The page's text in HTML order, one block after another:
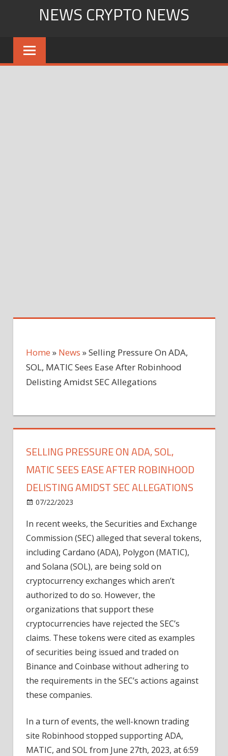
content
NEWS CRYPTO NEWS
Home » News »Selling Pressure On ADA,
SOL, MATIC Sees Ease After Robinhood
Delisting Amidst SEC Allegations
SELLING PRESSURE ON ADA, SOL,
MATIC SEES EASE AFTER ROBINHOOD
DELISTING AMIDST SEC ALLEGATIONS
07/22/2023
Pressure
On
ADA,
SOL,
Sees
Ease
After
Robinhood
Delisting
Amidst
Allegations
In recent weeks, the Securities and Exchange
Commission (SEC) alleged that several tokens,
including Cardano (ADA), Polygon (MATIC),
and Solana (SOL), are being sold on
cryptocurrency exchanges which aren’t
authorized to do so. However, the
organizations that support these
cryptocurrencies have rejected the SEC’s
claims. These tokens were cited as examples
of securities being issued and traded on
Binance and Coinbase without adhering to
the requirements in the SEC’s actions against
these companies.
In a turn of events, the well-known trading
site Robinhood stopped supporting ADA,
MATIC, and SOL from June 27th, 2023, at 6:59